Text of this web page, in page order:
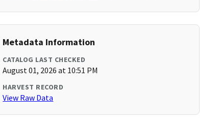
Metadata Information
CATALOG LAST CHECKED
August 01, 2026 at 10:51 PM
HARVEST RECORD
View Raw Data